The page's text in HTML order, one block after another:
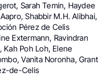
Sarah Temin, Haydee
Shabbir M.H. Alibhai,
Pérez de Celis
Extermann, Ravindran
Kah Poh Loh, Elene
Vanita Noronha, Grant
de-Celis